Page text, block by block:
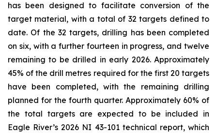
has been designed to facilitate conversion of the
target material, with a total of 32 targets defined to
date. Of the 32 targets, drilling has been completed
on six, with a further fourteen in progress, and twelve
remaining to be drilled in early 2026. Approximately
45% of the drill metres required for the first 20 targets
have been completed, with the remaining drilling
planned for the fourth quarter. Approximately 60% of
the total targets are expected to be included in
Eagle River’s 2026 NI 43-101 technical report, which